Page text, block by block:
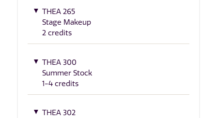
THEA 265
Stage Makeup
2 credits
THEA 300
Summer Stock
1-4 credits
THEA 302